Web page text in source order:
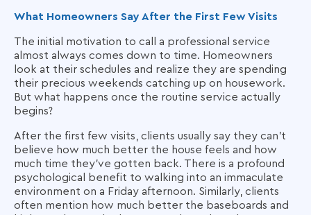
What Homeowners Say After the First Few Visits
The initial motivation to call a professional service
almost always comes down to time. Homeowners
look at their schedules and realize they are spending
their precious weekends catching up on housework.
But what happens once the routine service actually
begins?
After the first few visits, clients usually say they can't
believe how much better the house feels and how
much time they've gotten back. There is a profound
psychological benefit to walking into an immaculate
environment on a Friday afternoon. Similarly, clients
often mention how much better the baseboards and